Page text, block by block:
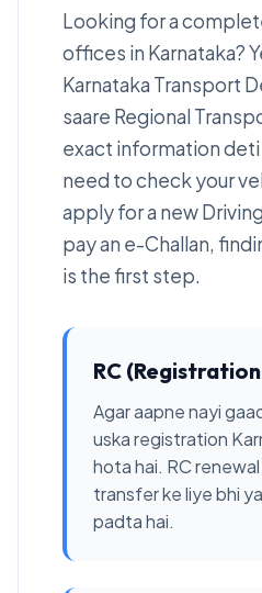
Looking for a
offices in Karnataka?
Karnataka Transport
saare Regional
exact information deti
need to check your
apply for a new
pay an e-Challan,
is the first step.
RC
Agar aapne nayi
uska registration
hota hai. RC
transfer ke liye bhi
padta hai.